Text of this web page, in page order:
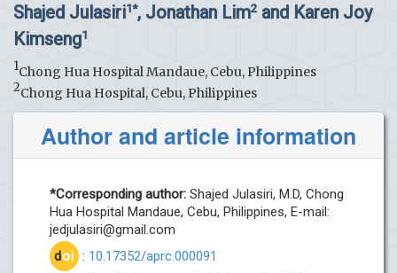
Shajed Julasiri1*, Jonathan Lim2 and Karen Joy
Kimseng1
1Chong Hua Hospital Mandaue, Cebu, Philippines
2Chong Hua Hospital, Cebu, Philippines
Author and article information
*Corresponding author: Shajed Julasiri, M.D, Chong
Hua Hospital Mandaue, Cebu, Philippines, E-mail:
jedjulasiri@gmail.com
doi : 10.17352/aprc.000091